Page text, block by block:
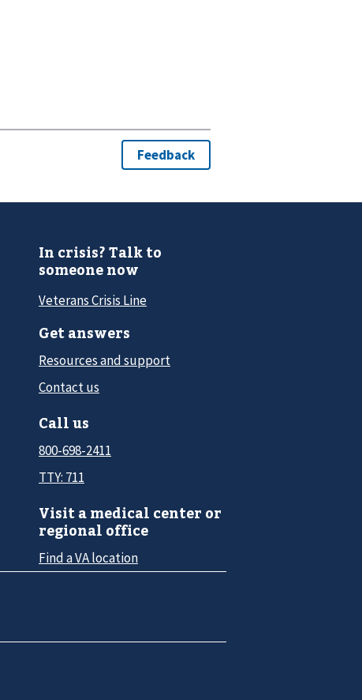
In crisis? Talk to
someone now
Veterans Crisis Line
Get answers
Resources and support
Contact us
Call us
800-698-2411
TTY: 711
Visit a medical center or
regional office
Find a VA location